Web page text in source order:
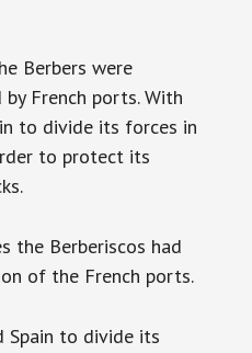
Berbers were
French ports. With
to divide its forces in
to protect its
the Berberiscos had
of the French ports.
Spain to divide its